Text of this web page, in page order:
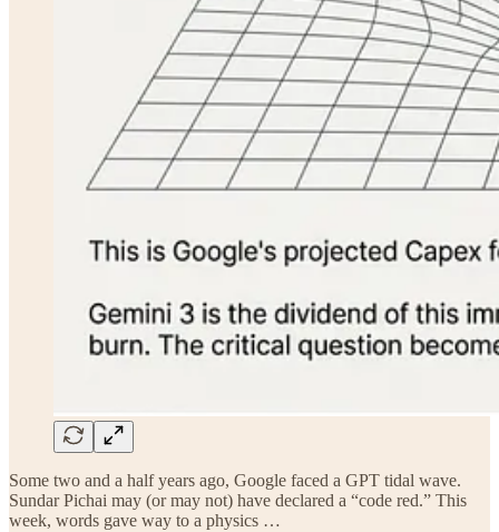
Some two and a half years ago, Google faced a GPT tidal wave.
Sundar Pichai may (or may not) have declared a “code red.” This
week, words gave way to a physics …